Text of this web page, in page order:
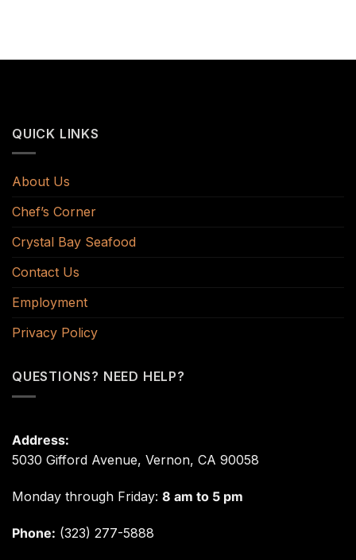
QUICK LINKS
About Us
Chef’s Corner
Crystal Bay Seafood
Contact Us
Employment
Privacy Policy
QUESTIONS? NEED HELP?
Address:
5030 Gifford Avenue, Vernon, CA 90058
Monday through Friday: 8 am to 5 pm
Phone: (323) 277-5888